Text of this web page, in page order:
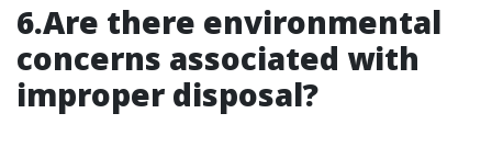
6.Are there environmental
concerns associated with
improper disposal?